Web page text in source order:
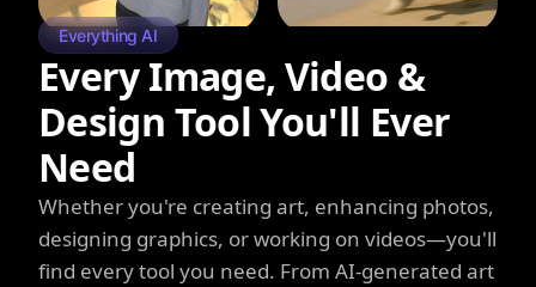
Everything AI
Every Image, Video &
Design Tool You'll Ever
Need
Whether you're creating art, enhancing photos,
designing graphics, or working on videos—you'll
find every tool you need. From AI-generated art